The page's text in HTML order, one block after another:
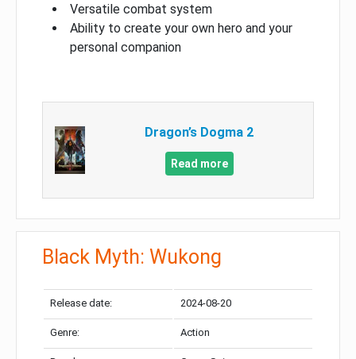
Versatile combat system
Ability to create your own hero and your
personal companion
Dragon’s Dogma 2
Read more
Black Myth: Wukong
Release date: 2024-08-20
Genre: Action